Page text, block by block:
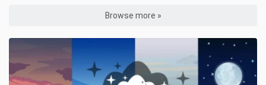
Browse more »